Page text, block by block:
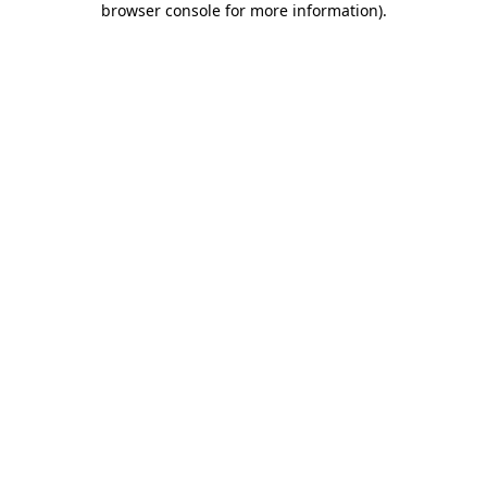
browser console for more information).